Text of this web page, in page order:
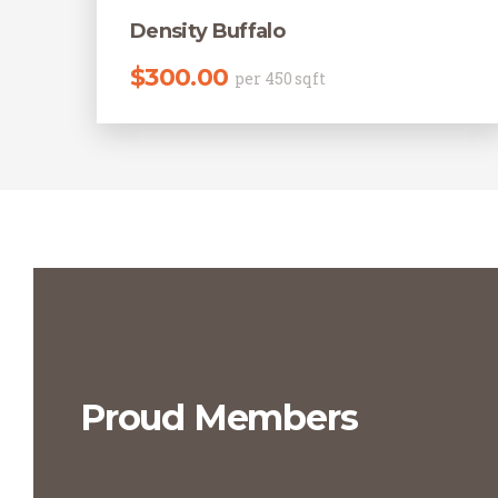
Density Buffalo
$300.00 per 450 sqft
Proud Members